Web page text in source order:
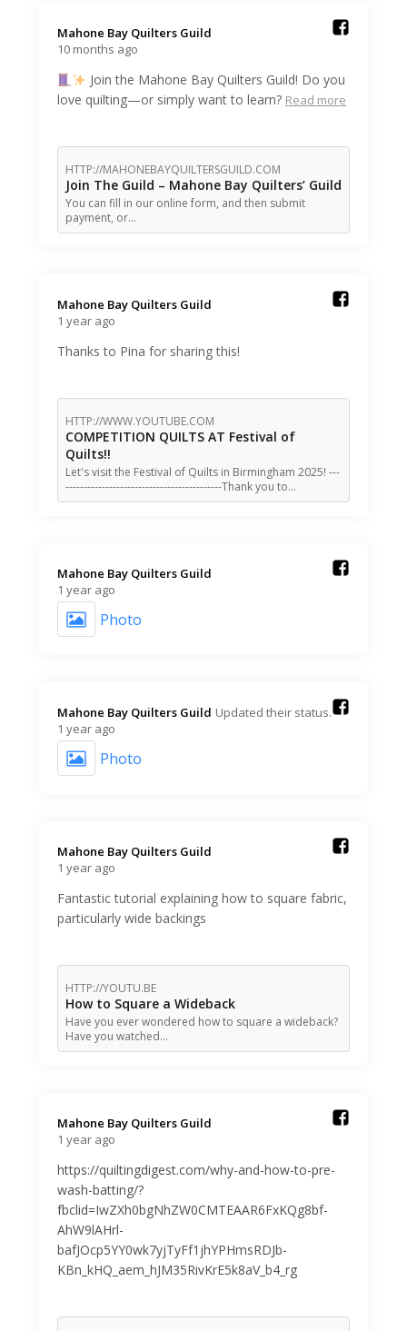
Mahone Bay Quilters Guild️
10 months ago
Join the Mahone Bay Quilters Guild! Do you
love quilting—or simply want to learn? Read more
HTTP://MAHONEBAYQUILTERSGUILD.COM
Join The Guild – Mahone Bay Quilters’ Guild
You can fill in our online form, and then submit
payment, or…
Mahone Bay Quilters Guild️
1 year ago
Thanks to Pina for sharing this!
HTTP://WWW.YOUTUBE.COM
COMPETITION QUILTS AT Festival of
Quilts!!
Let's visit the Festival of Quilts in Birmingham 2025! ---
-------------------------------------------Thank you to…
Mahone Bay Quilters Guild️
1 year ago
Photo
Mahone Bay Quilters Guild️ Updated their status.
1 year ago
Photo
Mahone Bay Quilters Guild️
1 year ago
Fantastic tutorial explaining how to square fabric,
particularly wide backings
HTTP://YOUTU.BE
How to Square a Wideback
Have you ever wondered how to square a wideback?
Have you watched…
Mahone Bay Quilters Guild️
1 year ago
https://quiltingdigest.com/why-and-how-to-pre-
wash-batting/?
fbclid=IwZXh0bgNhZW0CMTEAAR6FxKQg8bf-
AhW9lAHrl-
bafJOcp5YY0wk7yjTyFf1jhYPHmsRDJb-
KBn_kHQ_aem_hJM35RivKrE5k8aV_b4_rg